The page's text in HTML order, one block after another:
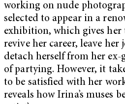
working on nude
selected to appear in a
exhibition, which gives
revive her career, leave her
detach herself from her
of partying. However, it
to be satisfied with her
reveals how Irina’s muses